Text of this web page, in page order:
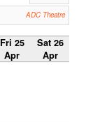
ADC Theatre
Fri 25
Apr
Sat 26
Apr